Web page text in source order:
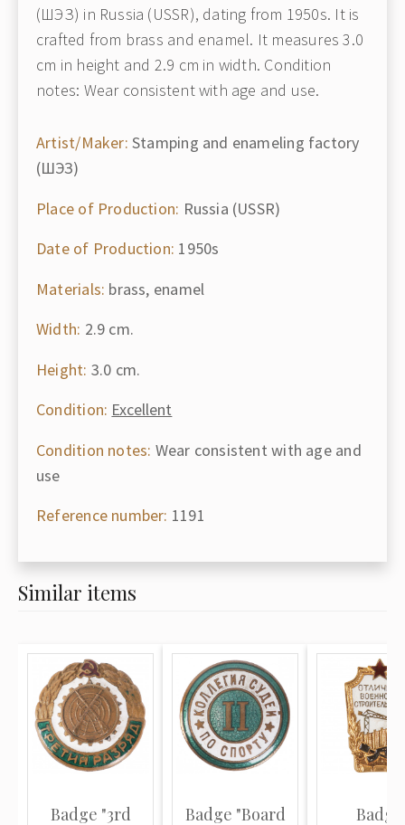
(ШЭЗ) in Russia (USSR), dating from 1950s. It is
crafted from brass and enamel. It measures 3.0
cm in height and 2.9 cm in width. Condition
notes: Wear consistent with age and use.
Artist/Maker: Stamping and enameling factory
(ШЭЗ)
Place of Production: Russia (USSR)
Date of Production: 1950s
Materials: brass, enamel
Width: 2.9 cm.
Height: 3.0 cm.
Condition: Excellent
Condition notes: Wear consistent with age and
use
Reference number: 1191
Similar items
Badge "3rd
Badge "Board
Badge